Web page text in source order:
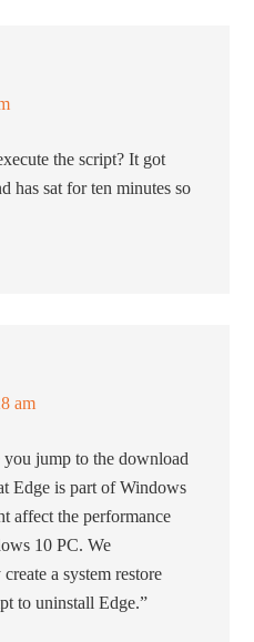
the script? It got
has sat for ten minutes so
am
jump to the download
Edge is part of Windows
affect the performance
10 PC. We
a system restore
to uninstall Edge.”